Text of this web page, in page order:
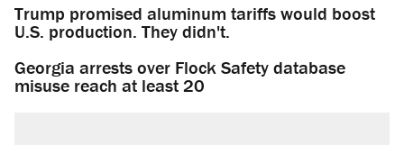
Trump promised aluminum tariffs would boost
U.S. production. They didn't.
Georgia arrests over Flock Safety database
misuse reach at least 20